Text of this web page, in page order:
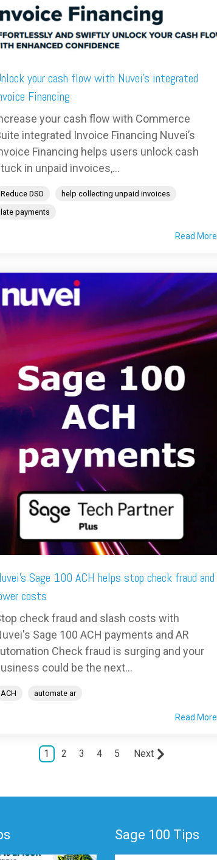
your cash flow with Nuvei's integrated
Financing
your cash flow with Commerce
integrated Invoice Financing Nuvei’s
Financing helps users unlock cash
in unpaid invoices,...
Reduce DSO
help collecting unpaid invoices
late payments
Read More
Sage 100 ACH helps stop check fraud and
costs
check fraud and slash costs with
Sage 100 ACH payments and AR
Check fraud is surging and your
could be the next...
ACH automate ar
Read More
1 2 3 4 5 Next
Sage 100 Tips